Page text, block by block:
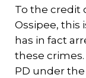
To the credit
Ossipee, this
has in fact
these
PD under